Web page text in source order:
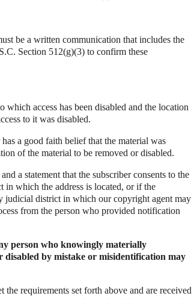
be a written communication that includes the
Section 512(g)(3) to confirm these
access has been disabled and the location
to it was disabled.
a good faith belief that the material was
of the material to be removed or disabled.
a statement that the subscriber consents to the
which the address is located, or if the
judicial district in which our copyright agent may
from the person who provided notification
person who knowingly materially
by mistake or misidentification may
requirements set forth above and are received